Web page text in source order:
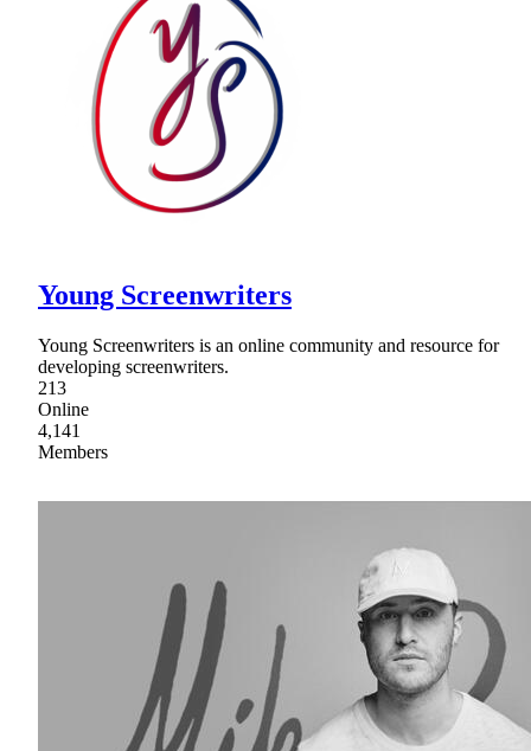
Young Screenwriters
Young Screenwriters is an online community and resource for
developing screenwriters.
213
Online
4,141
Members